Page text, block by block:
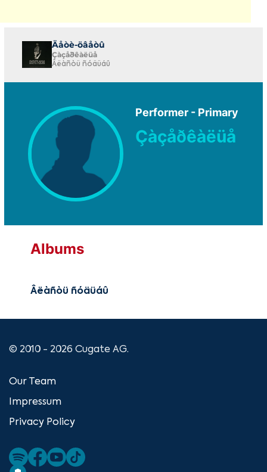
Äåòè-öâåòû
Çàçåðêàëüå
Âëàñòü ñóäüáû
Performer - Primary
Çàçåðêàëüå
Albums
Âëàñòü ñóäüáû
© 2010 - 2026 Cugate AG.
Our Team
Impressum
Privacy Policy